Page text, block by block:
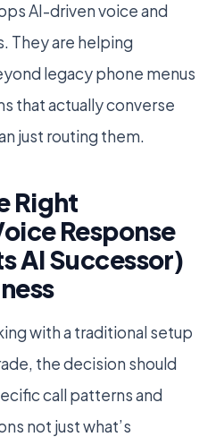
AI-driven voice and
They are helping
legacy phone menus
that actually converse
just routing them.
Right
Response
AI Successor)
with a traditional setup
the decision should
call patterns and
not just what’s